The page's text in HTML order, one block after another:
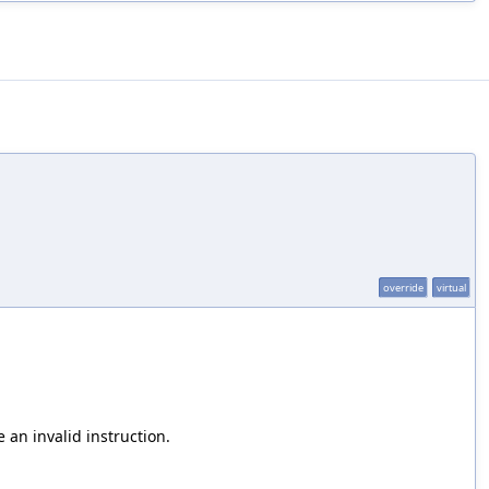
override virtual
an invalid instruction.